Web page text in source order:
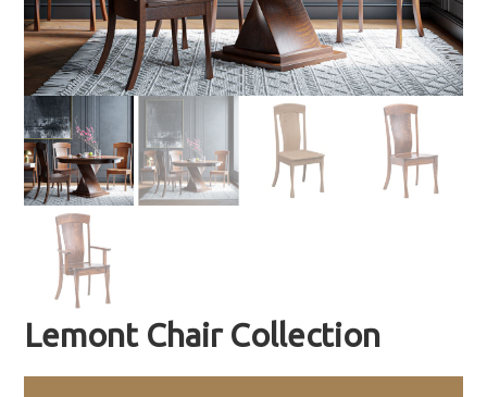
Lemont Chair Collection